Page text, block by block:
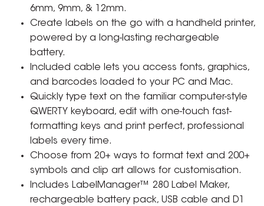
6mm, 9mm, & 12mm.
Create labels on the go with a handheld printer,
powered by a long-lasting rechargeable
battery.
Included cable lets you access fonts, graphics,
and barcodes loaded to your PC and Mac.
Quickly type text on the familiar computer-style
QWERTY keyboard, edit with one-touch fast-
formatting keys and print perfect, professional
labels every time.
Choose from 20+ ways to format text and 200+
symbols and clip art allows for customisation.
Includes LabelManager™ 280 Label Maker,
rechargeable battery pack, USB cable and D1